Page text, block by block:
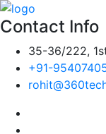
Contact Info
35-36/222,
+91-